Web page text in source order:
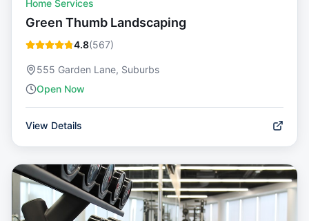
Home Services
Green Thumb Landscaping
4.8(567)
555 Garden Lane, Suburbs
Open Now
View Details